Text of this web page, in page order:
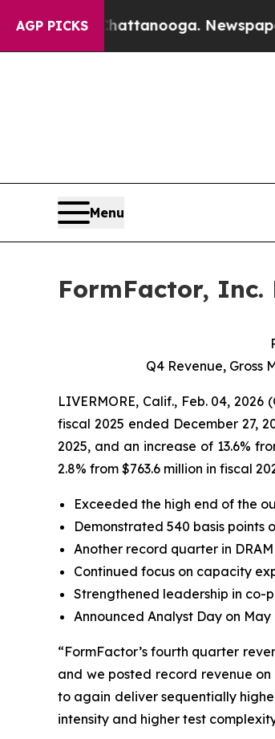
AGP PICKS
Chattanooga. Newspaper Owner
Menu
FormFactor, Inc.
Q4 Revenue, Gross
LIVERMORE, Calif., Feb. 04,
fiscal 2025 ended December 27,
2025, and an increase of 13.6%
2.8% from $763.6 million in fiscal
Exceeded the high end of the
Demonstrated 540 basis points
Another record quarter in
Continued focus on capacity
Strengthened leadership in co-
Announced Analyst Day on May
“FormFactor’s fourth quarter
and we posted record revenue
to again deliver sequentially
intensity and higher test